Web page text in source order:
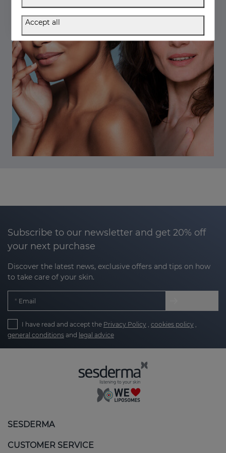
Subscribe to our newsletter and get 20% off
your next purchase
Discover the latest news, exclusive offers and tips on how
to take care of your skin.
Email
I have read and accept the Privacy Policy cookies policy
general conditions and legal advice
SESDERMA
CUSTOMER SERVICE
Accept all